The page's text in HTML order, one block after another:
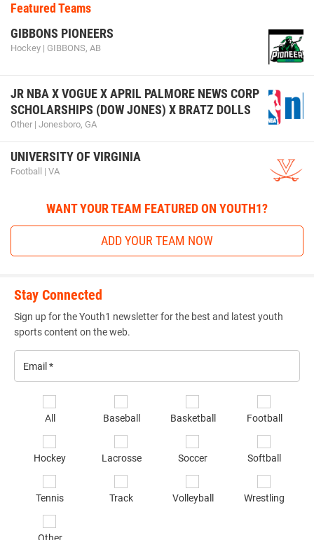
Featured Teams
GIBBONS PIONEERS
Hockey | GIBBONS, AB
JR NBA X VOGUE X APRIL PALMORE NEWS CORP
SCHOLARSHIPS (DOW JONES) X BRATZ DOLLS
Other | Jonesboro, GA
UNIVERSITY OF VIRGINIA
Football | VA
WANT YOUR TEAM FEATURED ON YOUTH1?
ADD YOUR TEAM NOW
Stay Connected
Sign up for the Youth1 newsletter for the best and latest youth
sports content on the web.
All Baseball Basketball Football
Hockey Lacrosse Soccer Softball
Tennis Track Volleyball Wrestling